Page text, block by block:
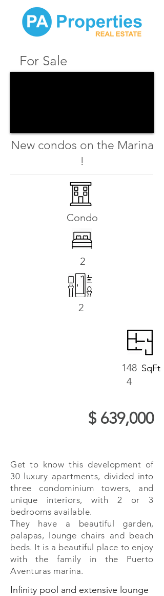
For Sale
New condos on the Marina
!
Condo
2
2
148
4
SqFt
$ 639,000
Get to know this development of
30 luxury apartments, divided into
three condominium towers, and
unique interiors, with 2 or 3
bedrooms available.
They have a beautiful garden,
palapas, lounge chairs and beach
beds. It is a beautiful place to enjoy
with the family in the Puerto
Aventuras marina.
Infinity pool and extensive lounge